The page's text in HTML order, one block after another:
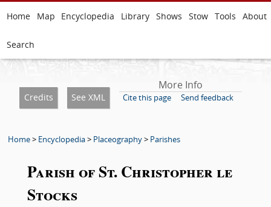
Home Map Encyclopedia Library Shows Stow Tools About
Search
Credits See XML
More Info
Cite this page Send feedback
Home> Encyclopedia> Placeography> Parishes
Parish of St. Christopher le
Stocks